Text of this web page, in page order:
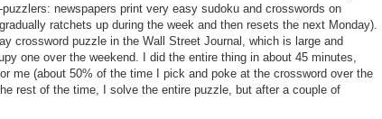
newspapers print very easy sudoku and crosswords on
ratchets up during the week and then resets the next Monday).
crossword puzzle in the Wall Street Journal, which is large and
one over the weekend. I did the entire thing in about 45 minutes,
me (about 50% of the time I pick and poke at the crossword over the
rest of the time, I solve the entire puzzle, but after a couple of